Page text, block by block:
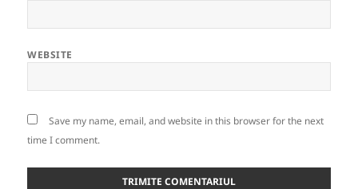
WEBSITE
Save my name, email, and website in this browser for the next
time I comment.